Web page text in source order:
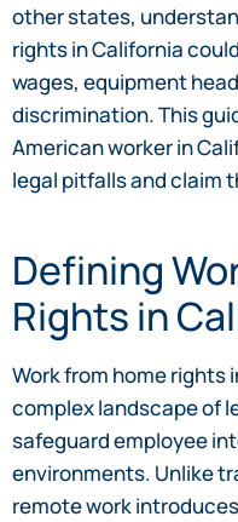
other states,
rights in California
wages, equipment
discrimination. This
American worker in
legal pitfalls and claim
Defining
Rights in
Work from home rights
complex landscape of
safeguard employee
environments. Unlike
remote work